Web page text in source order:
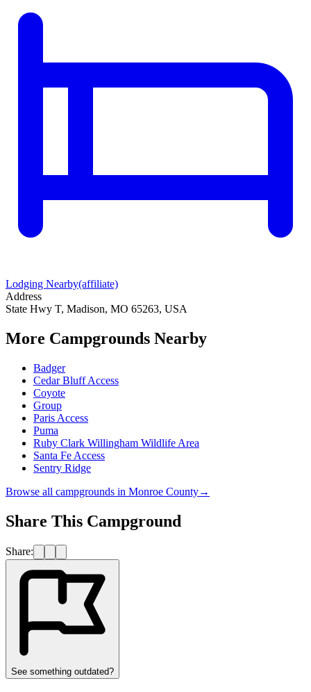
Lodging Nearby(affiliate)
Address
State Hwy T, Madison, MO 65263, USA
More Campgrounds Nearby
Badger
Cedar Bluff Access
Coyote
Group
Paris Access
Puma
Ruby Clark Willingham Wildlife Area
Santa Fe Access
Sentry Ridge
Browse all campgrounds in Monroe County→
Share This Campground
Share:
See something outdated?